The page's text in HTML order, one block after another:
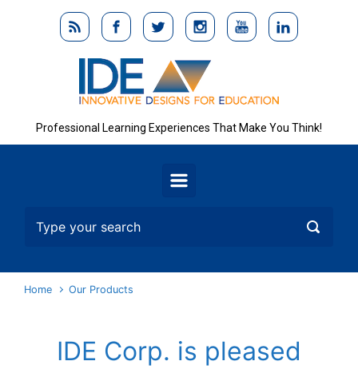
Skip to main content
Professional Learning Experiences That Make You Think!
Home Our Products
IDE Corp. is pleased